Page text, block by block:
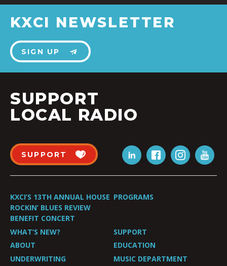
KXCI NEWSLETTER
SIGN UP
SUPPORT
LOCAL RADIO
SUPPORT
KXCI’S 13TH ANNUAL HOUSE
ROCKIN’ BLUES REVIEW
BENEFIT CONCERT
PROGRAMS
WHAT’S NEW?
SUPPORT
ABOUT
EDUCATION
UNDERWRITING
MUSIC DEPARTMENT